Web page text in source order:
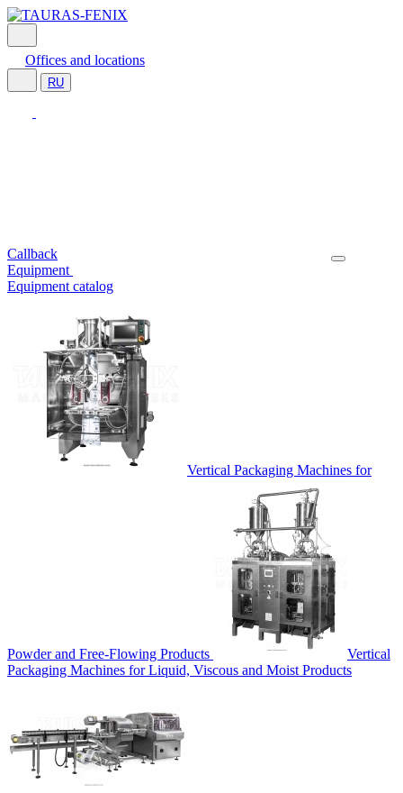
Offices and locations
RU
Callback
Equipment
Equipment catalog
Vertical Packaging Machines for
Powder and Free-Flowing Products
Vertical
Packaging Machines for Liquid, Viscous and Moist Products